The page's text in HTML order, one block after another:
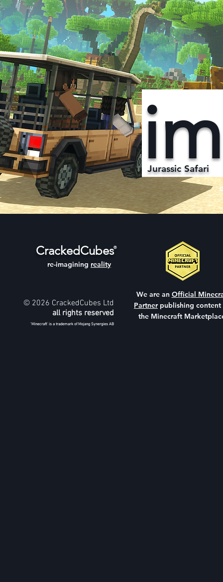
Jurassic Safari
CrackedCubes
re-imagining reality
®
© 2026 CrackedCubes Ltd
all rights reserved
'Minecraft' is a trademark of Mojang Synergies AB
We are an Official
Partnerpublishing content
the Minecraft